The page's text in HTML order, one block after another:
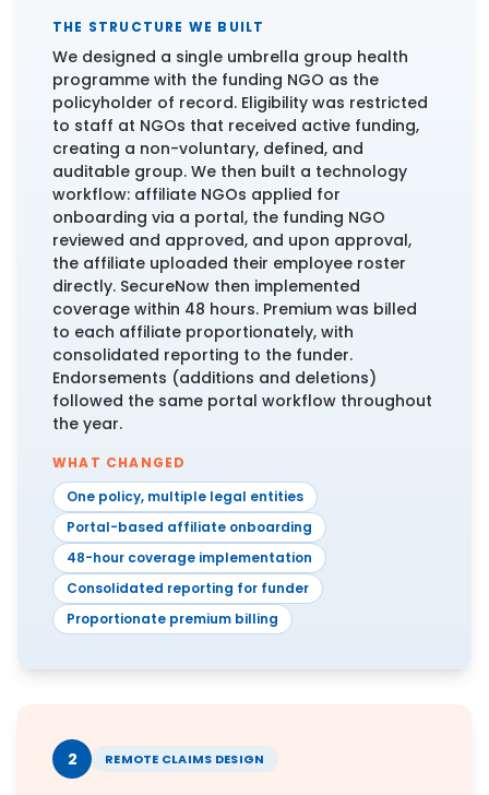
THE STRUCTURE WE BUILT
We designed a single umbrella group health
programme with the funding NGO as the
policyholder of record. Eligibility was restricted
to staff at NGOs that received active funding,
creating a non-voluntary, defined, and
auditable group. We then built a technology
workflow: affiliate NGOs applied for
onboarding via a portal, the funding NGO
reviewed and approved, and upon approval,
the affiliate uploaded their employee roster
directly. SecureNow then implemented
coverage within 48 hours. Premium was billed
to each affiliate proportionately, with
consolidated reporting to the funder.
Endorsements (additions and deletions)
followed the same portal workflow throughout
the year.
WHAT CHANGED
One policy, multiple legal entities
Portal-based affiliate onboarding
48-hour coverage implementation
Consolidated reporting for funder
Proportionate premium billing
2 REMOTE CLAIMS DESIGN